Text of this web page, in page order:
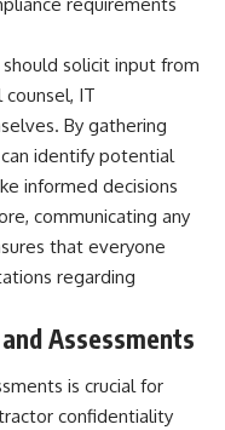
solicit input from
IT
By gathering
identify potential
informed decisions
communicating any
that everyone
regarding
Assessments
is crucial for
confidentiality